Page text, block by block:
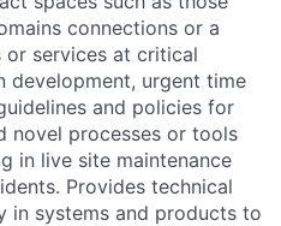
connections or a
services at critical
development, urgent time
and policies for
novel processes or tools
in live site maintenance
Provides technical
in systems and products to